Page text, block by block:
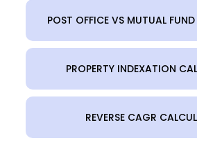
POST OFFICE VS MUTUAL
PROPERTY INDEXATION
REVERSE CAGR